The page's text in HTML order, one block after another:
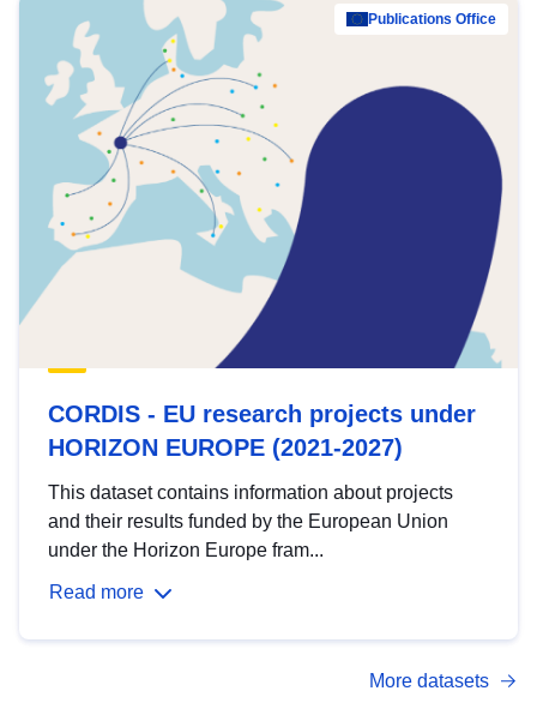
Publications Office
CORDIS - EU research projects under
HORIZON EUROPE (2021-2027)
This dataset contains information about projects
and their results funded by the European Union
under the Horizon Europe fram...
Read more
More datasets